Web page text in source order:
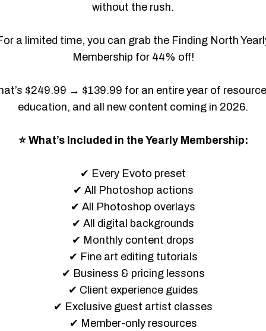
without the rush.
a limited time, you can grab the Finding North
Membership for 44% off!
$249.99 → $139.99 for an entire year of
education, and all new content coming in 2026.
⭐ What’s Included in the Yearly Membership:
✔ Every Evoto preset
✔ All Photoshop actions
✔ All Photoshop overlays
✔ All digital backgrounds
✔ Monthly content drops
✔ Fine art editing tutorials
✔ Business & pricing lessons
✔ Client experience guides
✔ Exclusive guest artist classes
✔ Member-only resources